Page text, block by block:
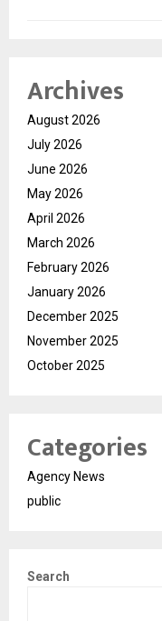
Archives
August 2026
July 2026
June 2026
May 2026
April 2026
March 2026
February 2026
January 2026
December 2025
November 2025
October 2025
Categories
Agency News
public
Search